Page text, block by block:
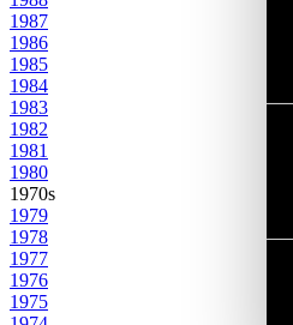
1987
1986
1985
1984
1983
1982
1981
1980
1970s
1979
1978
1977
1976
1975